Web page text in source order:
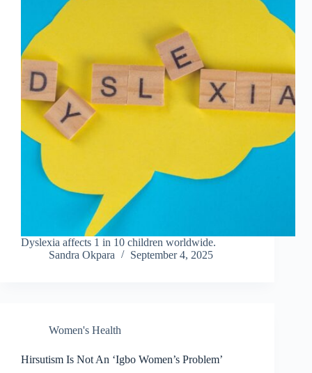
Dyslexia affects 1 in 10 children worldwide.
Sandra Okpara
September 4, 2025
Women's Health
Hirsutism Is Not An ‘Igbo Women’s Problem’